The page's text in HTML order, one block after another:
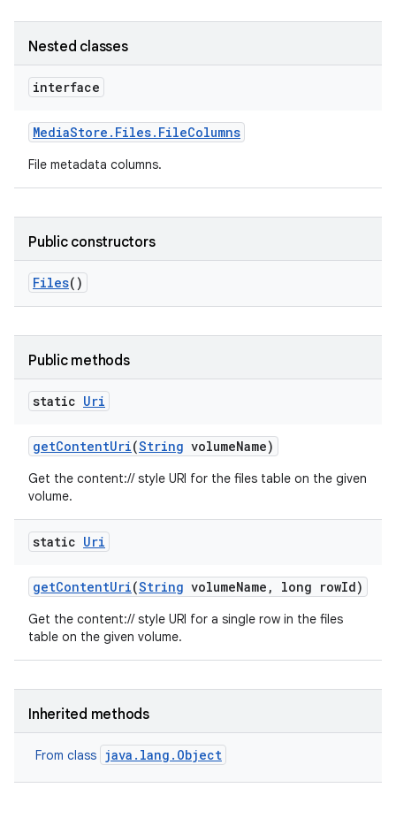
Nested classes
interface
MediaStore . Files. FileColumns
File metadata columns.
Public constructors
Files()
Public methods
static Uri
getContentUri(String volumeName)
Get the content:// style URI for the files table on the given
volume.
static Uri
getContentUri(String volumeName , long rowId)
Get the content:// style URI for a single row in the files
table on the given volume.
Inherited methods
From class java.lang.Object